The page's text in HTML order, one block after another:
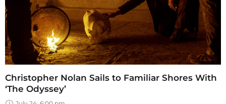
Christopher Nolan Sails to Familiar Shores With
‘The Odyssey’